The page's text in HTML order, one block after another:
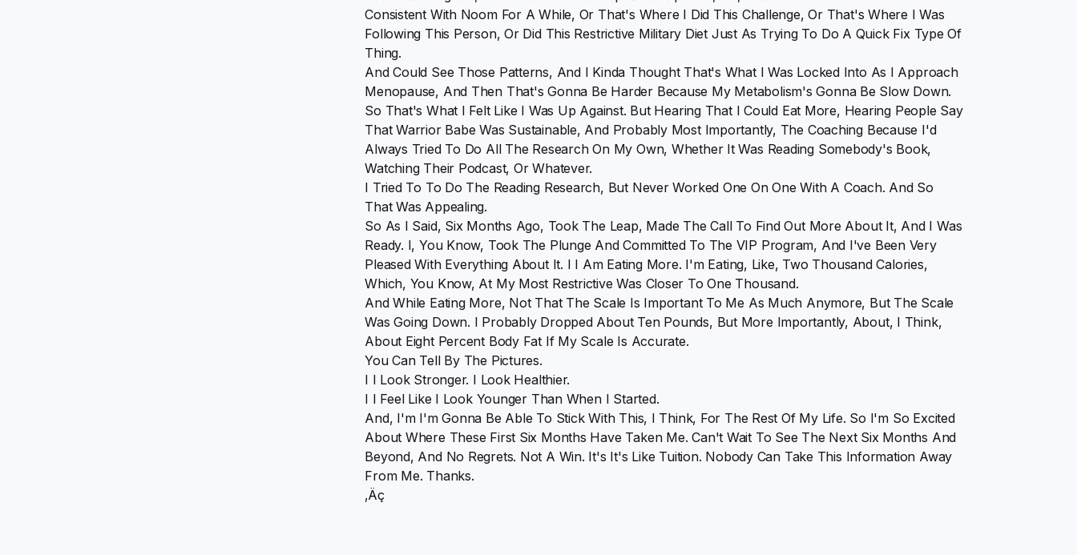
Consistent With Noom For A While, Or That's Where I Did This Challenge, Or That's Where I Was
Following This Person, Or Did This Restrictive Military Diet Just As Trying To Do A Quick Fix Type Of
Thing.
And Could See Those Patterns, And I Kinda Thought That's What I Was Locked Into As I Approach
Menopause, And Then That's Gonna Be Harder Because My Metabolism's Gonna Be Slow Down.
So That's What I Felt Like I Was Up Against. But Hearing That I Could Eat More, Hearing People Say
That Warrior Babe Was Sustainable, And Probably Most Importantly, The Coaching Because I'd
Always Tried To Do All The Research On My Own, Whether It Was Reading Somebody's Book,
Watching Their Podcast, Or Whatever.
I Tried To To Do The Reading Research, But Never Worked One On One With A Coach. And So
That Was Appealing.
So As I Said, Six Months Ago, Took The Leap, Made The Call To Find Out More About It, And I Was
Ready. I, You Know, Took The Plunge And Committed To The VIP Program, And I've Been Very
Pleased With Everything About It. I I Am Eating More. I'm Eating, Like, Two Thousand Calories,
Which, You Know, At My Most Restrictive Was Closer To One Thousand.
And While Eating More, Not That The Scale Is Important To Me As Much Anymore, But The Scale
Was Going Down. I Probably Dropped About Ten Pounds, But More Importantly, About, I Think,
About Eight Percent Body Fat If My Scale Is Accurate.
You Can Tell By The Pictures.
I I Look Stronger. I Look Healthier.
I I Feel Like I Look Younger Than When I Started.
And, I'm I'm Gonna Be Able To Stick With This, I Think, For The Rest Of My Life. So I'm So Excited
About Where These First Six Months Have Taken Me. Can't Wait To See The Next Six Months And
Beyond, And No Regrets. Not A Win. It's It's Like Tuition. Nobody Can Take This Information Away
From Me. Thanks.
‚Äç